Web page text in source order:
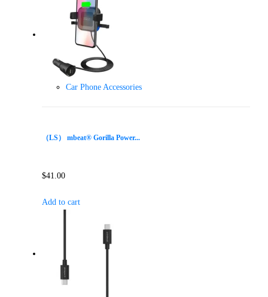
Car Phone Accessories
（LS） mbeat® Gorilla Power...
$41.00
Add to cart